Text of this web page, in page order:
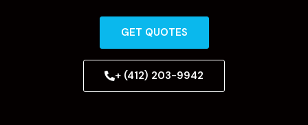
GET QUOTES
+ (412) 203-9942